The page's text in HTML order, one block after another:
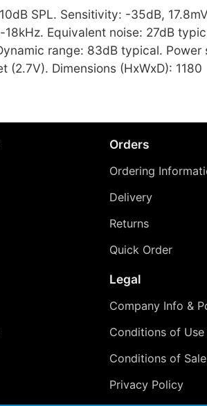
SPL. Sensitivity: -35dB,
18kHz. Equivalent noise: 27dB
range: 83dB typical. Power
(2.7V). Dimensions (HxWxD):
Orders
Ordering
Delivery
Returns
Quick Order
Legal
Company Info &
Conditions of Use
Conditions of Sale
Privacy Policy